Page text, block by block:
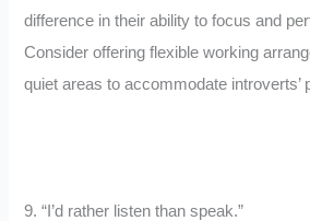
difference in their ability to focus and
Consider offering flexible working
quiet areas to accommodate introverts’
9. “I’d rather listen than speak.”